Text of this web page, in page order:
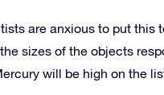
are anxious to put this
sizes of the objects
will be high on the